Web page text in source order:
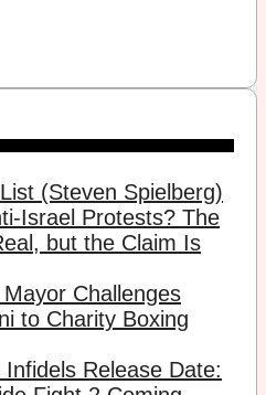
(Steven Spielberg)
Israel Protests? The
but the Claim Is
Challenges
to Charity Boxing
Release Date: